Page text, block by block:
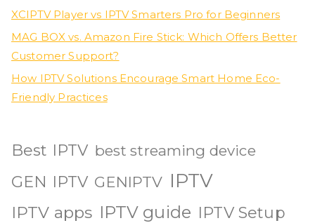
XCIPTV Player vs IPTV Smarters Pro for Beginners
MAG BOX vs. Amazon Fire Stick: Which Offers Better
Customer Support?
How IPTV Solutions Encourage Smart Home Eco-
Friendly Practices
Best IPTV best streaming device
GEN IPTV GENIPTV IPTV
IPTV apps IPTV guide IPTV Setup